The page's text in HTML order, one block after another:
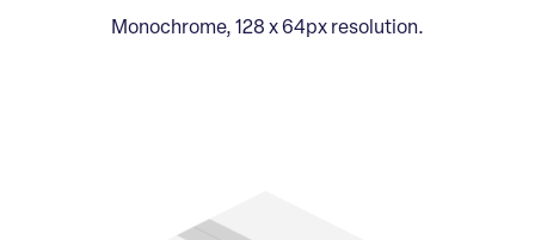
Monochrome, 128 x 64px resolution.